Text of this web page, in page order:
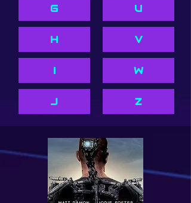
G
H
I
J
U
V
W
Z